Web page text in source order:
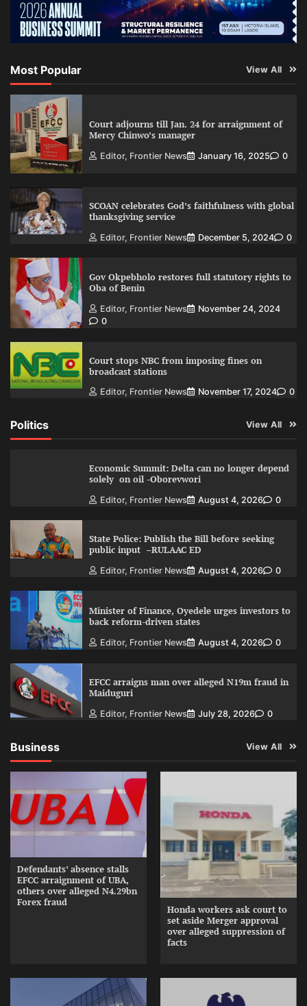
Most Popular View All
Court adjourns till Jan. 24 for arraignment of
Mercy Chinwo’s manager
Editor, Frontier News January 16, 2025 0
SCOAN celebrates God’s faithfulness with global
thanksgiving service
Editor, Frontier News December 5, 2024 0
Gov Okpebholo restores full statutory rights to
Oba of Benin
Editor, Frontier News
November 24, 2024
0
Court stops NBC from imposing fines on
broadcast stations
Editor, Frontier News November 17, 2024 0
Politics View All
Economic Summit: Delta can no longer depend
solely on oil -Oborevwori
Editor, Frontier News August 4, 2026 0
State Police: Publish the Bill before seeking
public input –RULAAC ED
Editor, Frontier News August 4, 2026 0
Minister of Finance, Oyedele urges investors to
back reform-driven states
Editor, Frontier News August 4, 2026 0
EFCC arraigns man over alleged N19m fraud in
Maiduguri
Editor, Frontier News July 28, 2026 0
Business View All
Defendants’ absence stalls
EFCC arraignment of UBA,
others over alleged N4.29bn
Forex fraud
Honda workers ask court to
set aside Merger approval
over alleged suppression of
facts